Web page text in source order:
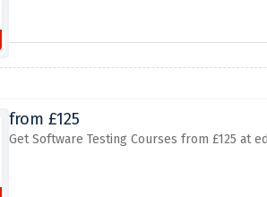
from £125
Get Software Testing Courses from £125 at